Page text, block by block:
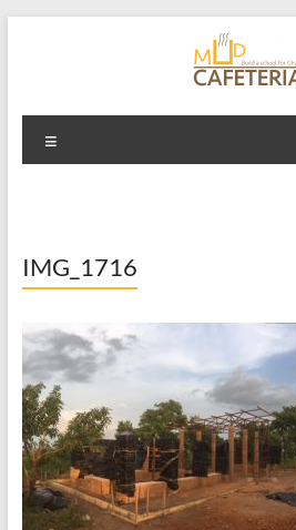
Mud Cafeteria
IMG_1716